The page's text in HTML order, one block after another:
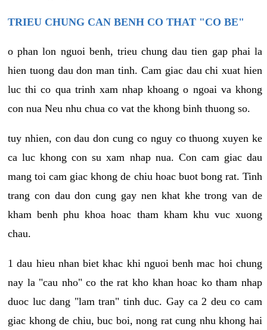
TRIEU CHUNG CAN BENH CO THAT "CO BE"
o phan lon nguoi benh, trieu chung dau tien gap phai la
hien tuong dau don man tinh. Cam giac dau chi xuat hien
luc thi co qua trinh xam nhap khoang o ngoai va khong
con nua Neu nhu chua co vat the khong binh thuong so.
tuy nhien, con dau don cung co nguy co thuong xuyen ke
ca luc khong con su xam nhap nua. Con cam giac dau
mang toi cam giac khong de chiu hoac buot bong rat. Tinh
trang con dau don cung gay nen khat khe trong van de
kham benh phu khoa hoac tham kham khu vuc xuong
chau.
1 dau hieu nhan biet khac khi nguoi benh mac hoi chung
nay la "cau nho" co the rat kho khan hoac ko tham nhap
duoc luc dang "lam tran" tinh duc. Gay ca 2 deu co cam
giac khong de chiu, buc boi, nong rat cung nhu khong hai